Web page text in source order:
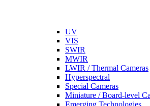
UV
VIS
SWIR
MWIR
LWIR / Thermal Cameras
Hyperspectral
Special Cameras
Miniature / Board-level